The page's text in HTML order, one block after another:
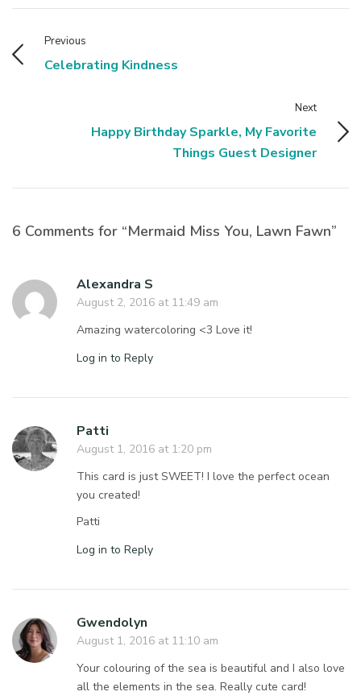
Previous
Celebrating Kindness
Next
Happy Birthday Sparkle, My Favorite
Things Guest Designer
6 Comments for “Mermaid Miss You, Lawn Fawn”
Alexandra S
August 2, 2016 at 11:49 am
Amazing watercoloring <3 Love it!
Log in to Reply
Patti
August 1, 2016 at 1:20 pm
This card is just SWEET! I love the perfect ocean
you created!
Patti
Log in to Reply
Gwendolyn
August 1, 2016 at 11:10 am
Your colouring of the sea is beautiful and I also love
all the elements in the sea. Really cute card!